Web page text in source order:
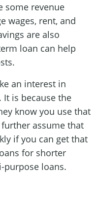
some revenue
wages, rent, and
are also
loan can help
an interest in
It is because the
know you use that
assume that
if you can get that
for shorter
purpose loans.